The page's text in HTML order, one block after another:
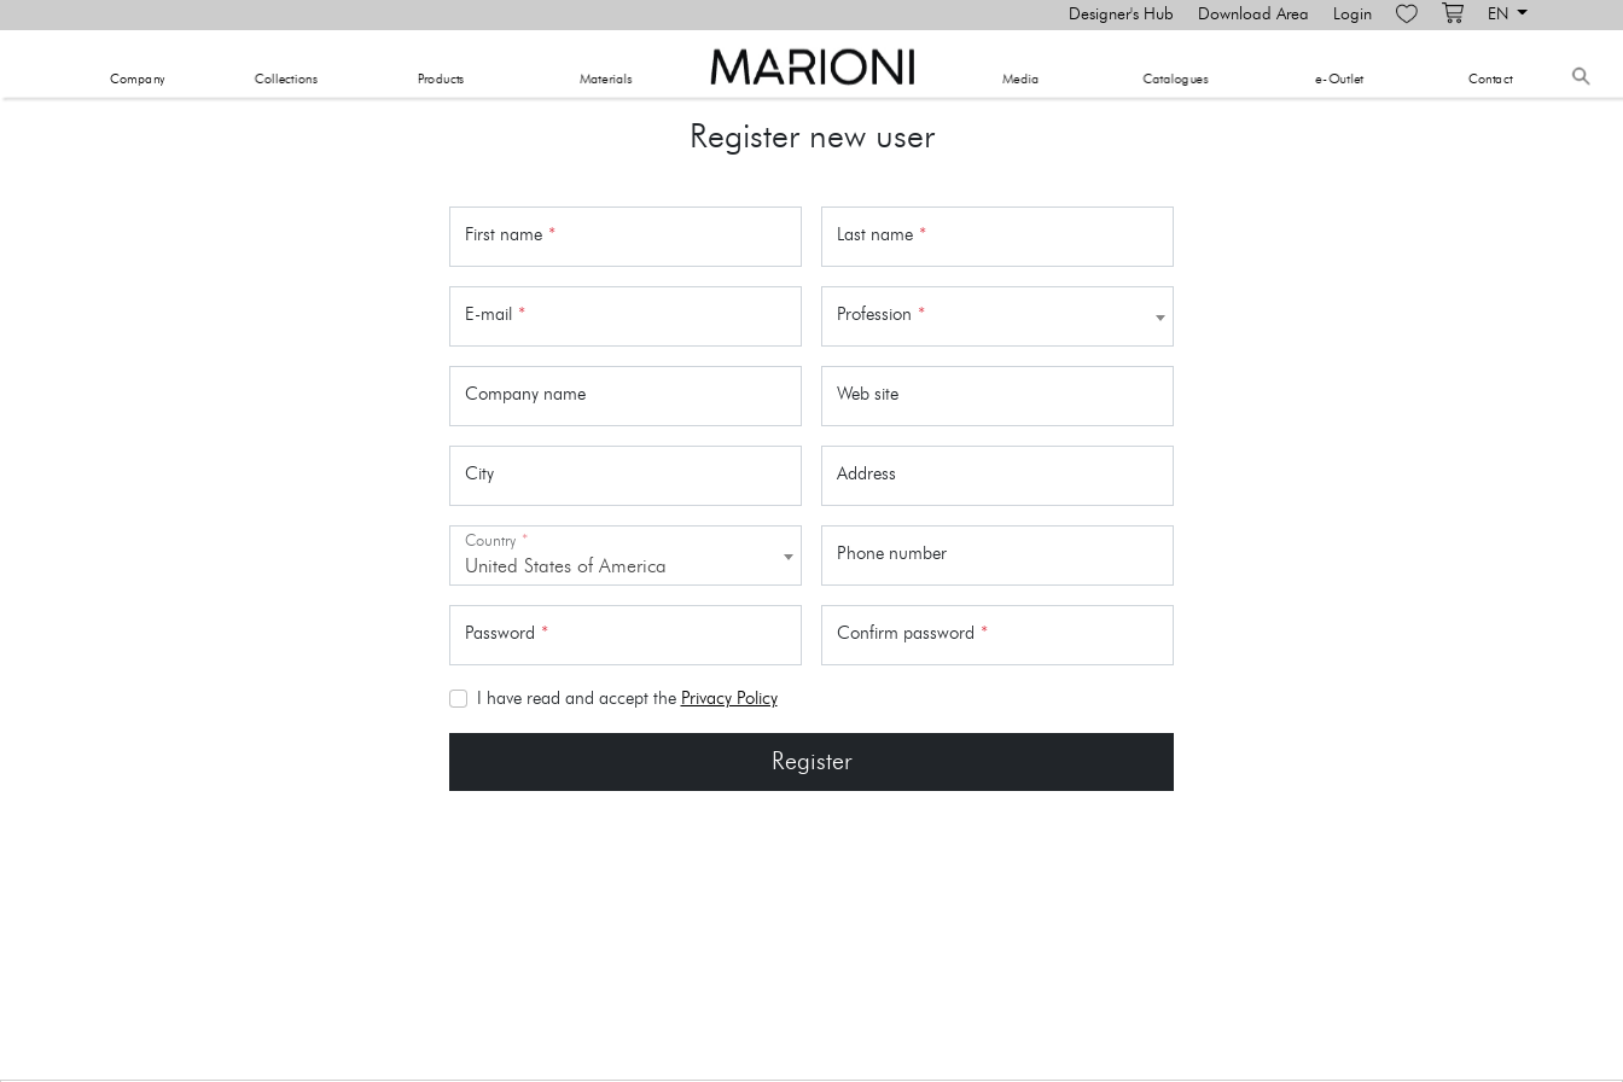
Designer's Hub Download Area Login EN
Collections Products Materials ​Media ​Catalogues e-Outlet Contact
Company
Register new user
First name * Last name *
E-mail * Profession *
Company name Web site
City Address
United States of America
Country *
Phone number
Password * Confirm password *
I have read and accept the Privacy Policy
Register